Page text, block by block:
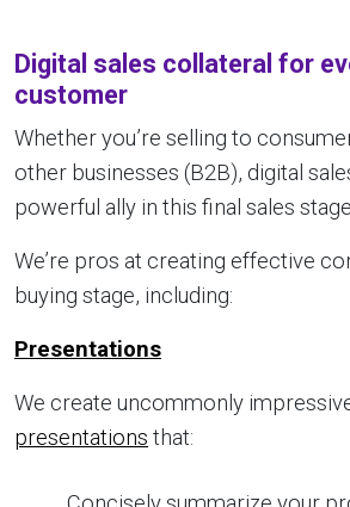
Digital sales collateral for
customer
Whether you’re selling to
other businesses (B2B), digital
powerful ally in this final sales stage.
We’re pros at creating effective
buying stage, including:
Presentations
We create uncommonly
presentations that: